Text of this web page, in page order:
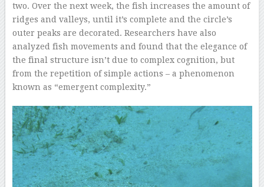
two. Over the next week, the fish increases the amount of
ridges and valleys, until it’s complete and the circle’s
outer peaks are decorated. Researchers have also
analyzed fish movements and found that the elegance of
the final structure isn’t due to complex cognition, but
from the repetition of simple actions – a phenomenon
known as “emergent complexity.”